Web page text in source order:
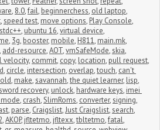
, 8.0,fail, beginnerchess, old laptop,
,speed test, move options, Play Console,
, ubuntu 16,virtual device,
, 3g, booster, mobile, H811, main.mk,
, add-resource,AOT,vmSafeMode,skia,
velocity, commit, copy, location, pull request,
, circle, intersection, overlap,touch, can't
, make,savannah,the quiet learner, lisp,
recovery, unlock, hardware keys, imei
, crash,SlimRoms, converter,signing,
, parse, Craigslist,Just Craigslist,search,
,AKOP, jfltetmo, jfltexx,tbltetmo,fatal,